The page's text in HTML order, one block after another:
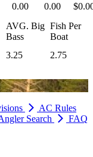
0.00 0.00
AVG. Big
Bass
Fish Per
Boat
3.25 2.75
AC Rules
Search FAQ